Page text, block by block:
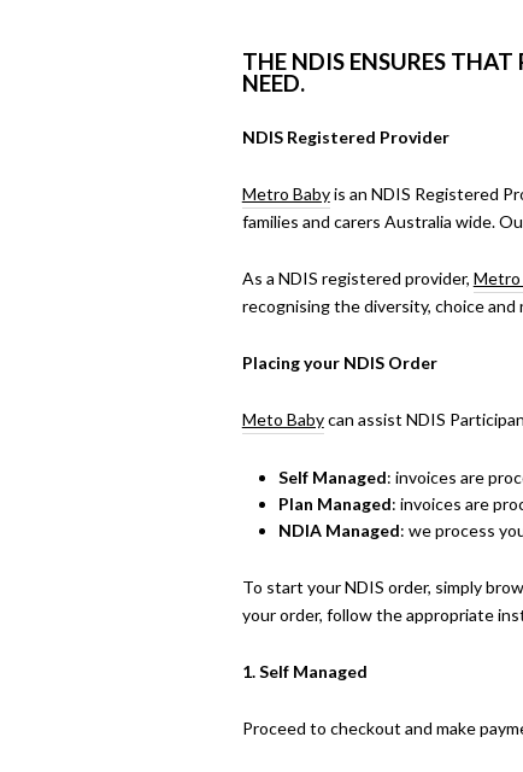
THE NDIS ENSURES
NEED.
NDIS Registered Provider
Metro Babyis an NDIS Registered
families and carers Australia wide.
As a NDIS registered provider, Metro
recognising the diversity, choice and
Placing your NDIS Order
Meto Babycan assist NDIS
Self Managed: invoices are
Plan Managed: invoices are
NDIA Managed: we process
To start your NDIS order, simply
your order, follow the appropriate
1. Self Managed
Proceed to checkout and make